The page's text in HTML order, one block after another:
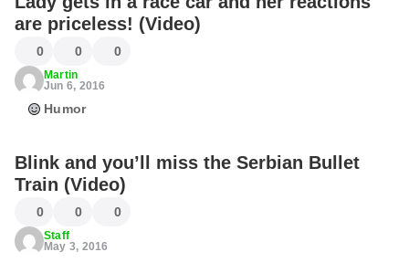
are priceless! (Video)
0 0 0
Martin
Jun 6, 2016
Humor
Blink and you’ll miss the Serbian Bullet
Train (Video)
0 0 0
Staff
May 3, 2016